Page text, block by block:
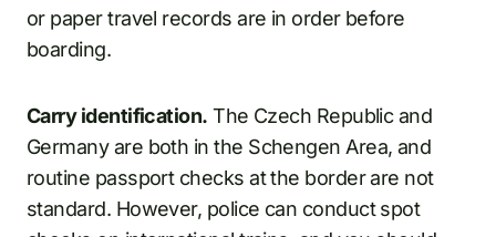
or paper travel records are in order before
boarding.
Carry identification. The Czech Republic and
Germany are both in the Schengen Area, and
routine passport checks at the border are not
standard. However, police can conduct spot